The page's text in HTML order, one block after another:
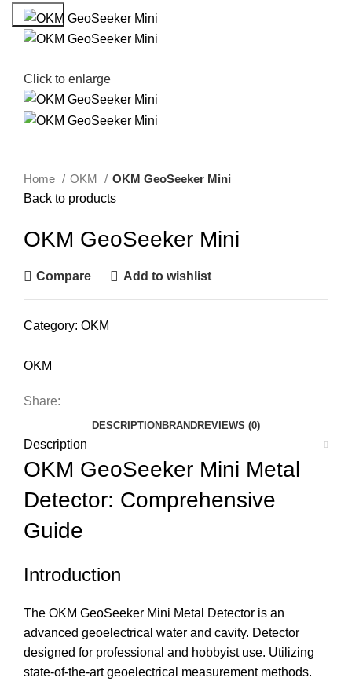
Search
Click to enlarge
Home OKM
OKM GeoSeeker Mini
Back to products
OKM GeoSeeker Mini
Compare Add to wishlist
Category: OKM
OKM
Share:
DESCRIPTIONBRANDREVIEWS (0)
Description
OKM GeoSeeker Mini Metal
Detector: Comprehensive
Guide
Introduction
The OKM GeoSeeker Mini Metal Detector is an
advanced geoelectrical water and cavity. Detector
designed for professional and hobbyist use. Utilizing
state-of-the-art geoelectrical measurement methods.